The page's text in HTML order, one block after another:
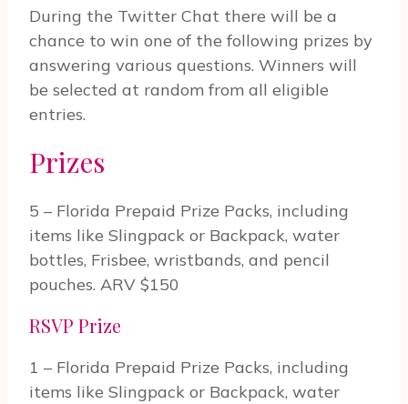
Dur­ing the Twit­ter Chat there will be a
chance to win one of the fol­low­ing prizes by
answer­ing var­i­ous ques­tions. Win­ners will
be selected at ran­dom from all eli­gi­ble
entries.
Prizes
5 – Florida Prepaid Prize Packs, including
items like Slingpack or Backpack, water
bottles, Frisbee, wristbands, and pencil
pouches. ARV $150
RSVP Prize
1 – Florida Prepaid Prize Packs, including
items like Slingpack or Backpack, water